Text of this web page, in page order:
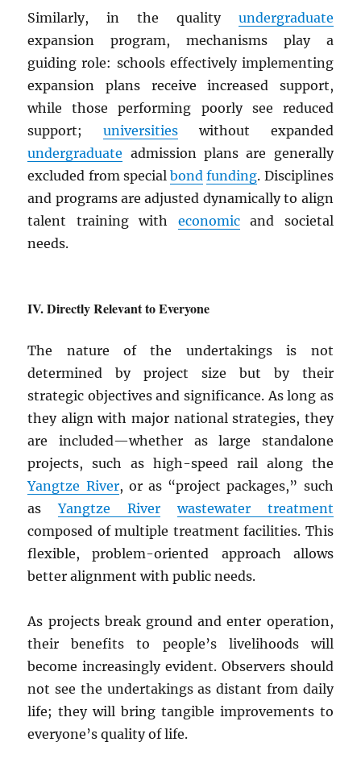
Similarly, in the quality undergraduate
expansion program, mechanisms play a
guiding role: schools effectively implementing
expansion plans receive increased support,
while those performing poorly see reduced
support;universities without expanded
undergraduate admission plans are generally
excluded from specialbond funding. Disciplines
and programs are adjusted dynamically to align
talent training with economicand societal
needs.
Directly Relevant to Everyone
The nature of the undertakings is not
determined by project size but by their
strategic objectives and significance. As long as
they align with major national strategies, they
are included—whether as large standalone
projects, such as high-speed rail along the
Yangtze River, or as “project packages,” such
asYangtze River
wastewater treatment
composed of multiple treatment facilities. This
flexible, problem-oriented approach allows
better alignment with public needs.
As projects break ground and enter operation,
their benefits to people’s livelihoods will
become increasingly evident. Observers should
not see the undertakings as distant from daily
life; they will bring tangible improvements to
everyone’s quality of life.